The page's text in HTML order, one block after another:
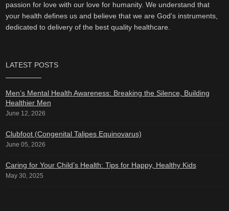
passion for love with our love for humanity. We understand that
your health defines us and believe that we are God's instruments,
dedicated to delivery of the best quality healthcare.
LATEST POSTS
Men’s Mental Health Awareness: Breaking the Silence, Building
Healthier Men
June 12, 2026
Clubfoot (Congenital Talipes Equinovarus)
June 05, 2026
Caring for Your Child’s Health: Tips for Happy, Healthy Kids
May 30, 2025